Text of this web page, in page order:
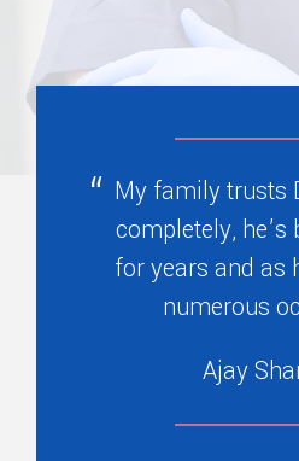
My family trusts
completely, he’s
for years and as
numerous
Ajay